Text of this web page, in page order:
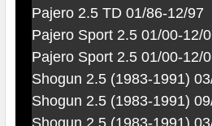
Pajero 2.5 TD 01/86-12/97
Pajero Sport 2.5 01/00-12/
Pajero Sport 2.5 01/00-12/
Shogun 2.5 (1983-1991)
Shogun 2.5 (1983-1991)
Shogun 2.5 (1983-1991)